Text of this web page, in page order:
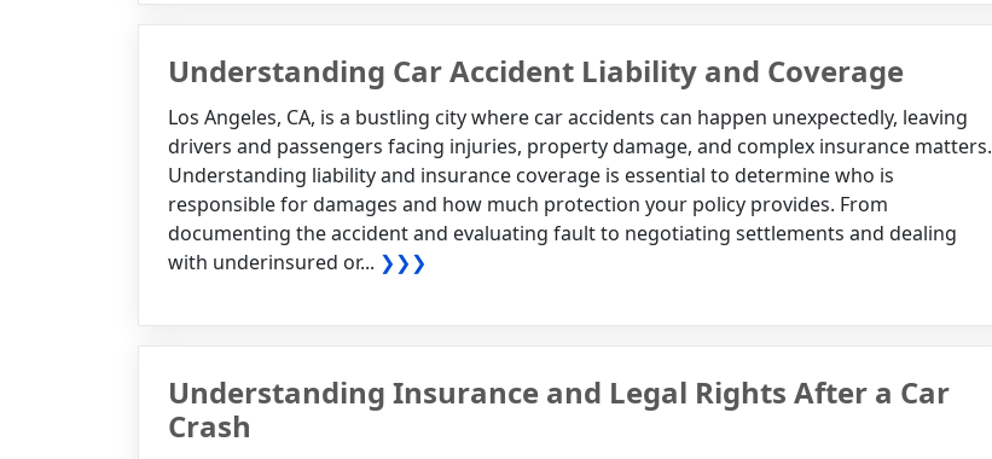
Understanding Car Accident Liability and Coverage
Los Angeles, CA, is a bustling city where car accidents can happen unexpectedly, leaving
drivers and passengers facing injuries, property damage, and complex insurance matters.
Understanding liability and insurance coverage is essential to determine who is
responsible for damages and how much protection your policy provides. From
documenting the accident and evaluating fault to negotiating settlements and dealing
with underinsured or... ❯❯❯
Understanding Insurance and Legal Rights After a Car
Crash